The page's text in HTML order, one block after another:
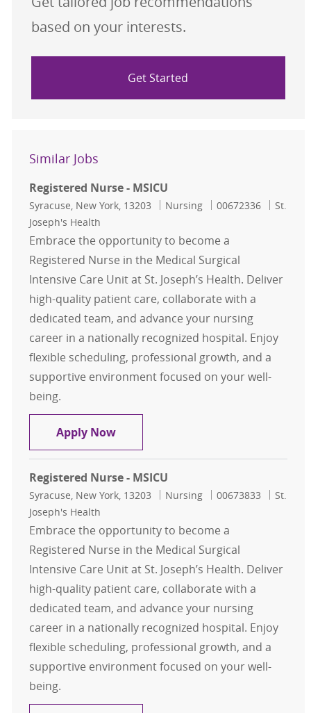
based on your interests.
Get Started
Similar Jobs
Registered Nurse - MSICU
Location
Syracuse, New York, 13203 Category
Nursing Job Id
00672336
St.
Joseph's Health
Embrace the opportunity to become a
Registered Nurse in the Medical Surgical
Intensive Care Unit at St. Joseph’s Health. Deliver
high-quality patient care, collaborate with a
dedicated team, and advance your nursing
career in a nationally recognized hospital. Enjoy
flexible scheduling, professional growth, and a
supportive environment focused on your well-
being.
Apply NowRegistered Nurse - MSICU
Registered Nurse - MSICU
Location
Syracuse, New York, 13203 Category
Nursing Job Id
00673833
St.
Joseph's Health
Embrace the opportunity to become a
Registered Nurse in the Medical Surgical
Intensive Care Unit at St. Joseph’s Health. Deliver
high-quality patient care, collaborate with a
dedicated team, and advance your nursing
career in a nationally recognized hospital. Enjoy
flexible scheduling, professional growth, and a
supportive environment focused on your well-
being.